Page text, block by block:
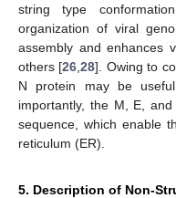
string type
organization of viral
assembly and enhances
others [26 ,28]. Owing to
N protein may be
importantly, the M, E,
sequence, which enable
reticulum (ER).
5. Description of Non-